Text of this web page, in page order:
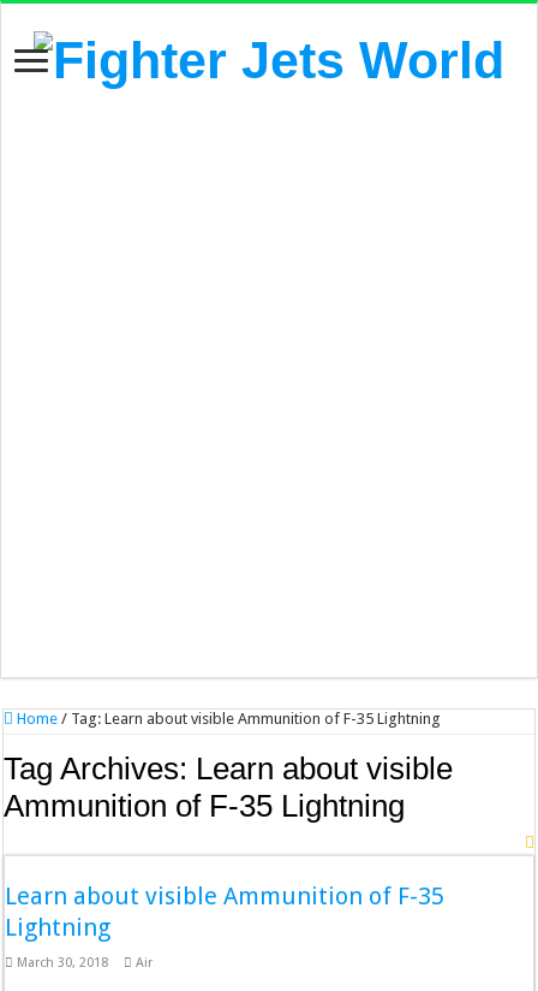
Home / Tag:Learn about visible Ammunition of F-35 Lightning
Tag Archives: Learn about visible
Ammunition of F-35 Lightning
Learn about visible Ammunition of F-35
Lightning
March 30, 2018 Air